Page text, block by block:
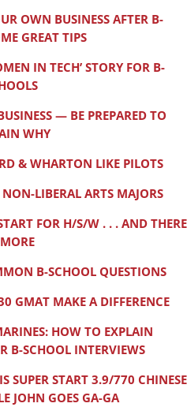
OWN BUSINESS AFTER B-
GREAT TIPS
IN TECH’ STORY FOR B-
— BE PREPARED TO
WHY
& WHARTON LIKE PILOTS
LIBERAL ARTS MAJORS
FOR H/S/W . . . AND THERE
B-SCHOOL QUESTIONS
GMAT MAKE A DIFFERENCE
HOW TO EXPLAIN
B-SCHOOL INTERVIEWS
SUPER START 3.9/770 CHINESE
JOHN GOES GA-GA